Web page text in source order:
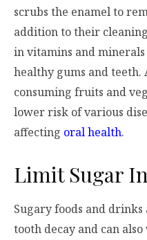
scrubs the enamel to
addition to their
in vitamins and
healthy gums and
consuming fruits and
lower risk of various
affecting oral health.
Limit Sugar
Sugary foods and
tooth decay and can